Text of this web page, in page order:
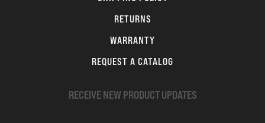
RETURNS
WARRANTY
REQUEST A CATALOG
RECEIVE NEW PRODUCT UPDATES